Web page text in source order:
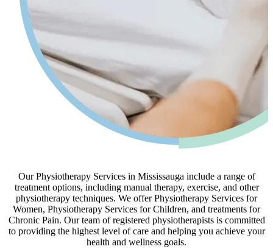
Our Physiotherapy Services in Mississauga include a range of
treatment options, including manual therapy, exercise, and other
physiotherapy techniques. We offer Physiotherapy Services for
Women, Physiotherapy Services for Children, and treatments for
Chronic Pain. Our team of registered physiotherapists is committed
to providing the highest level of care and helping you achieve your
health and wellness goals.